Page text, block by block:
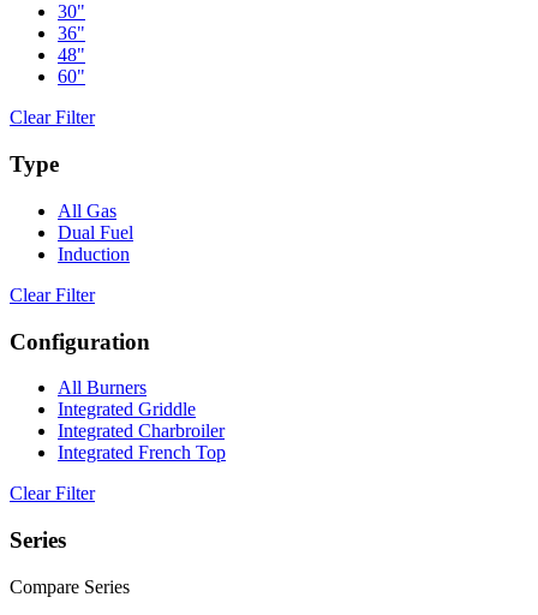
30"
36"
48"
60"
Clear Filter
Type
All Gas
Dual Fuel
Induction
Clear Filter
Configuration
All Burners
Integrated Griddle
Integrated Charbroiler
Integrated French Top
Clear Filter
Series
Compare Series